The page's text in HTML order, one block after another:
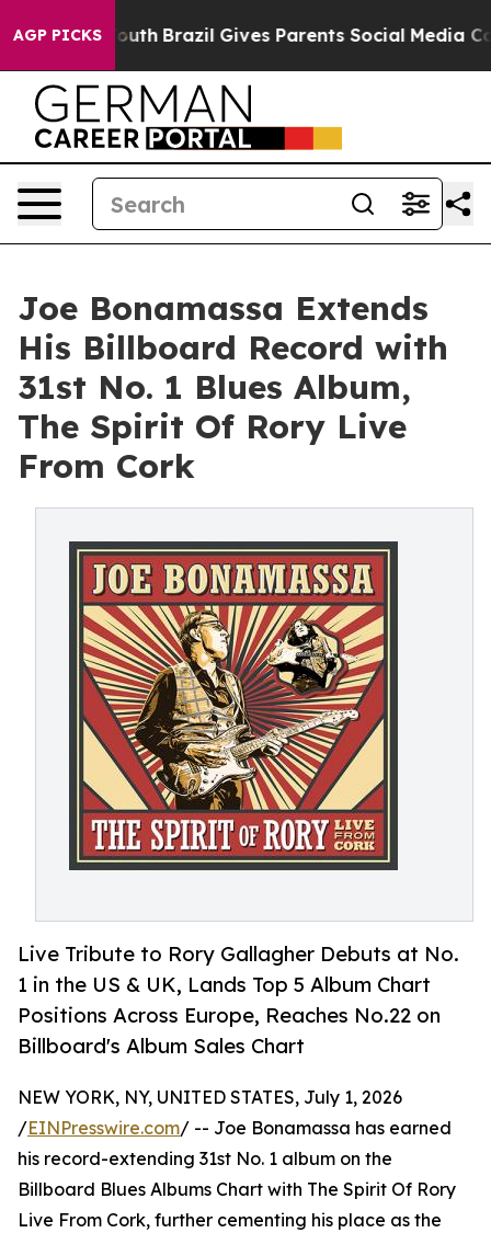
AGP PICKS
Youth Brazil Gives Parents Social Media Controls for
Joe Bonamassa Extends
His Billboard Record with
31st No. 1 Blues Album,
The Spirit Of Rory Live
From Cork
Live Tribute to Rory Gallagher Debuts at No.
1 in the US & UK, Lands Top 5 Album Chart
Positions Across Europe, Reaches No.22 on
Billboard's Album Sales Chart
NEW YORK, NY, UNITED STATES, July 1, 2026
/EINPresswire.com/ -- Joe Bonamassa has earned
his record-extending 31st No. 1 album on the
Billboard Blues Albums Chart with The Spirit Of Rory
Live From Cork, further cementing his place as the